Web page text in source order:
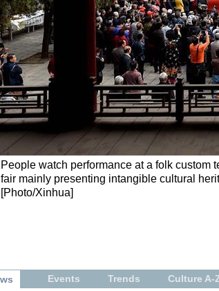
People watch performance at a folk custom
fair mainly presenting intangible cultural
[Photo/Xinhua]